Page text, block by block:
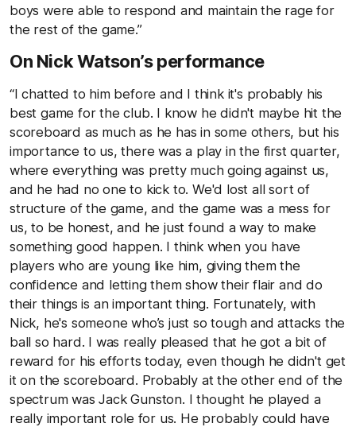
boys were able to respond and maintain the rage for
the rest of the game.”
On Nick Watson’s performance
“I chatted to him before and I think it's probably his
best game for the club. I know he didn't maybe hit the
scoreboard as much as he has in some others, but his
importance to us, there was a play in the first quarter,
where everything was pretty much going against us,
and he had no one to kick to. We'd lost all sort of
structure of the game, and the game was a mess for
us, to be honest, and he just found a way to make
something good happen. I think when you have
players who are young like him, giving them the
confidence and letting them show their flair and do
their things is an important thing. Fortunately, with
Nick, he's someone who’s just so tough and attacks the
ball so hard. I was really pleased that he got a bit of
reward for his efforts today, even though he didn't get
it on the scoreboard. Probably at the other end of the
spectrum was Jack Gunston. I thought he played a
really important role for us. He probably could have